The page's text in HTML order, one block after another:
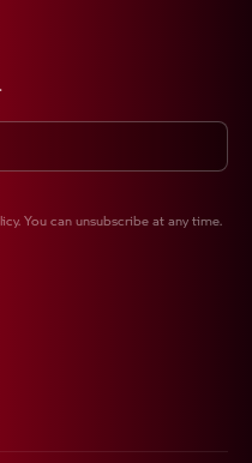
. You can unsubscribe at any time.